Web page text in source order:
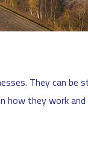
They can be
how they work